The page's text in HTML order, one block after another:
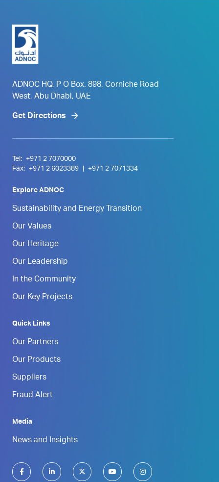
ADNOC HQ, P O Box. 898, Corniche Road
West, Abu Dhabi, UAE
Get Directions
Tel:
+971 2 7070000
Fax:
+971 2 6023389 +971 2 7071334
Explore ADNOC
Sustainability and Energy Transition
Our Values
Our Heritage
Our Leadership
In the Community
Our Key Projects
Quick Links
Our Partners
Our Products
Suppliers
Fraud Alert
Media
News and Insights